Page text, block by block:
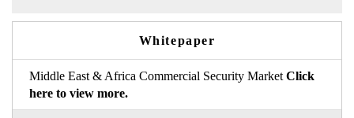
Whitepaper
Middle East & Africa Commercial Security Market Click
here to view more.